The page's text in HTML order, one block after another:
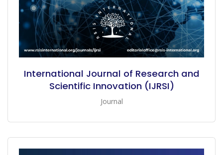
International Journal of Research and
Scientific Innovation (IJRSI)
Journal